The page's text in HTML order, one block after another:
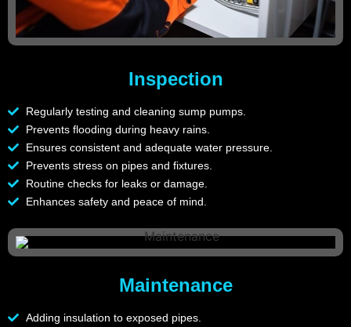
Inspection
Regularly testing and cleaning sump pumps.
Prevents flooding during heavy rains.
Ensures consistent and adequate water pressure.
Prevents stress on pipes and fixtures.
Routine checks for leaks or damage.
Enhances safety and peace of mind.
Maintenance
Adding insulation to exposed pipes.